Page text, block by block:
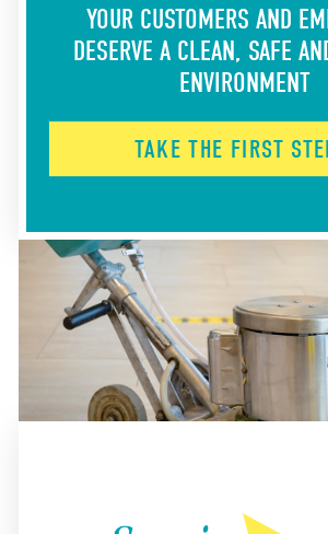
YOUR CUSTOMERS AND
DESERVE A CLEAN, SAFE
ENVIRONMENT
TAKE THE FIRST